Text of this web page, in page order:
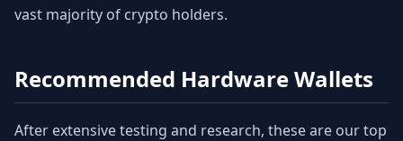
vast majority of crypto holders.
Recommended Hardware Wallets
After extensive testing and research, these are our top